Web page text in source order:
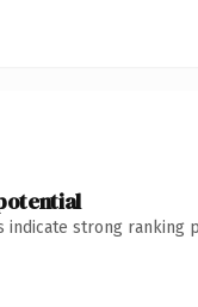
indicate strong ranking